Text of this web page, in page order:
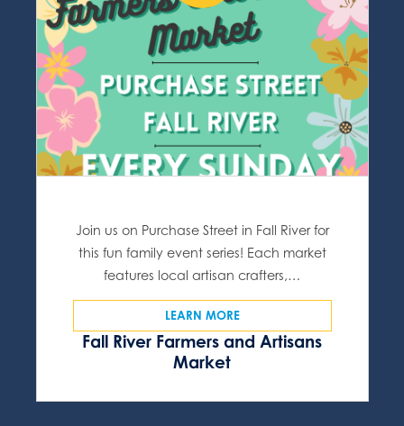
Fall River Farmers and Artisans
Market
Join us on Purchase Street in Fall River for
this fun family event series! Each market
features local artisan crafters,…
LEARN MORE